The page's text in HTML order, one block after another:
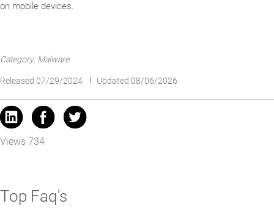
on mobile devices.
Category: Malware
Released 07/29/2024 Updated 08/06/2026
Views 734
Top Faq's